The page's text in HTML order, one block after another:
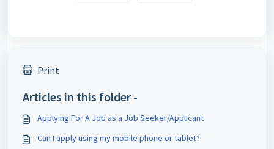
Print
Articles in this folder -
Applying For A Job as a Job Seeker/Applicant
Can I apply using my mobile phone or tablet?